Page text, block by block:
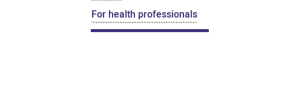
For health professionals